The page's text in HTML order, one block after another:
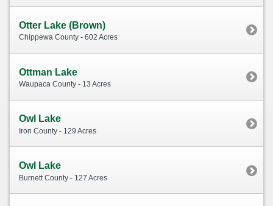
Otter Lake (Brown)
Chippewa County - 602 Acres
Ottman Lake
Waupaca County - 13 Acres
Owl Lake
Iron County - 129 Acres
Owl Lake
Burnett County - 127 Acres